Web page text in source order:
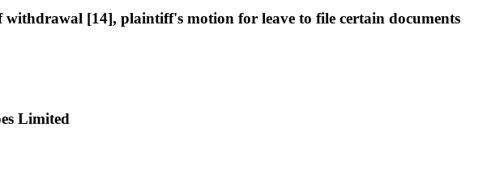
[14], plaintiff's motion for leave to file certain documents
Limited